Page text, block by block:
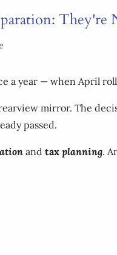
They're
a year — when April
mirror. The
passed.
and tax planning.